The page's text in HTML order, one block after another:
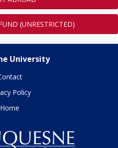
(UNRESTRICTED)
University
Policy
Home